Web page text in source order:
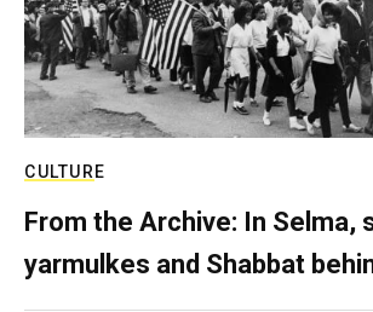
CULTURE
From the Archive: In Selma,
yarmulkes and Shabbat